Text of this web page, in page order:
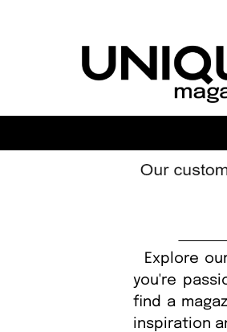
Explore
you're
find a
inspiration